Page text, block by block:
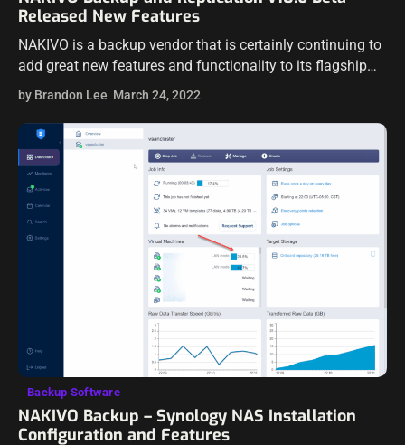
Released New Features
NAKIVO is a backup vendor that is certainly continuing to
add great new features and functionality to its flagship
product – NAKIVO Backup & Replication. We have seen
many new…
by Brandon Lee March 24, 2022
Backup Software
NAKIVO Backup – Synology NAS Installation
Configuration and Features